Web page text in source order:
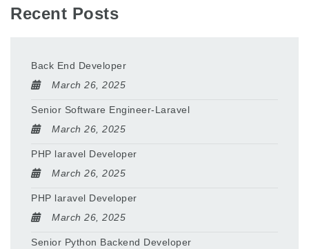
Recent Posts
Back End Developer
March 26, 2025
Senior Software Engineer-Laravel
March 26, 2025
PHP laravel Developer
March 26, 2025
PHP laravel Developer
March 26, 2025
Senior Python Backend Developer